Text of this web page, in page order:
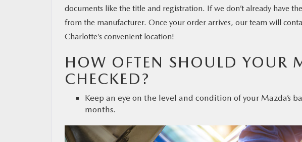
documents like the title and registration. If we don’t already have
from the manufacturer. Once your order arrives, our team will
Charlotte’s convenient location!
HOW OFTEN SHOULD YOUR
CHECKED?
Keep an eye on the level and condition of your Mazda’s
months.